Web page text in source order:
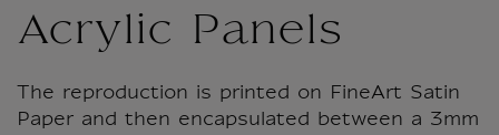
Acrylic Panels
The reproduction is printed on FineArt Satin
Paper and then encapsulated between a 3mm